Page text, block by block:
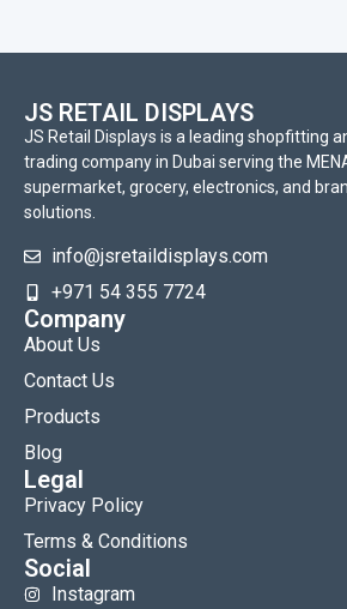
JS RETAIL DISPLAYS
JS Retail Displays is a leading shopfitting
trading company in Dubai serving the
supermarket, grocery, electronics, and
solutions.
info@jsretaildisplays.com
‪+971 54 355 7724
Company
About Us
Contact Us
Products
Blog
Legal
Privacy Policy
Terms & Conditions
Social
Instagram